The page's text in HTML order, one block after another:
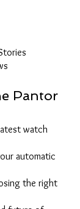
Pantor
watch
automatic
the right